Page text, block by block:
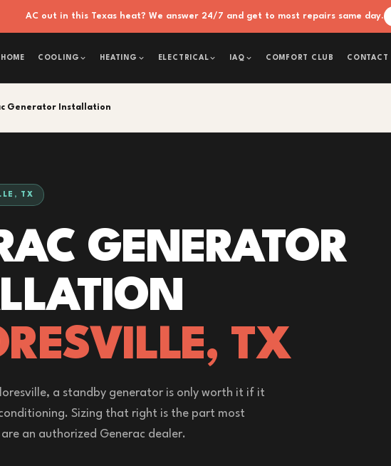
AC out in this Texas heat? We answer 24/7 and get to most repairs same day.
HOME COOLING HEATING ELECTRICAL IAQ COMFORT CLUB CONTACT
Generator Installation
TX
GENERATOR
TX
a standby generator is only worth it if it
Sizing that right is the part most
an authorized Generac dealer.